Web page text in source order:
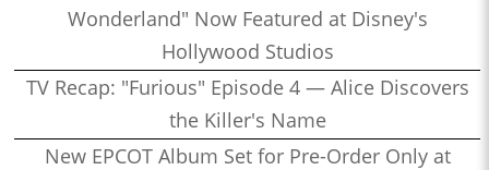
Wonderland" Now Featured at Disney's
Hollywood Studios
TV Recap: "Furious" Episode 4 — Alice Discovers
the Killer's Name
New EPCOT Album Set for Pre-Order Only at